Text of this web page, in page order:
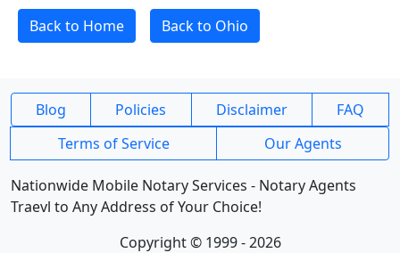
Back to Home Back to Ohio
Blog Policies Disclaimer
FAQ
Terms of Service
Our Agents
Nationwide Mobile Notary Services - Notary Agents
Traevl to Any Address of Your Choice!
Copyright © 1999 - 2026